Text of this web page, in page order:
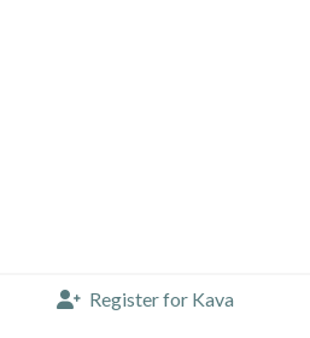
Register for Kava